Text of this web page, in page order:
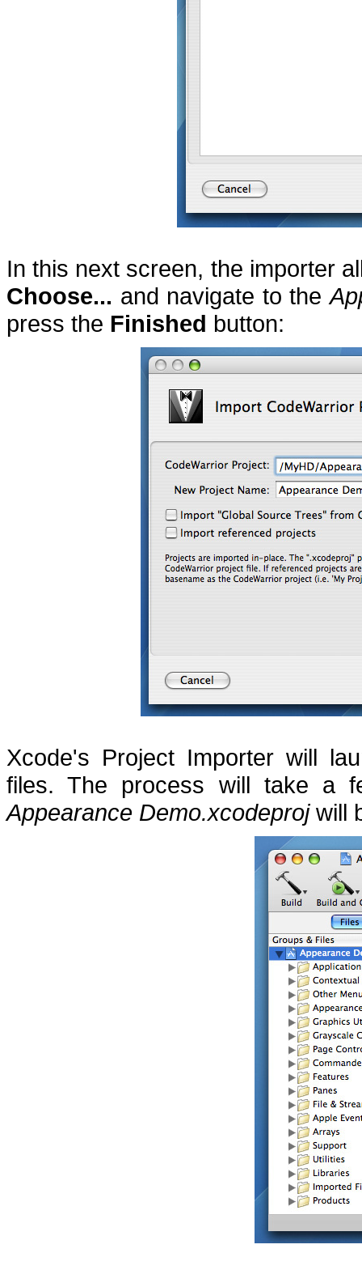
In this next screen, the importer
Choose... and navigate to the
press the Finished button:
Xcode's Project Importer will
files. The process will take a
Appearance Demo.xcodeprojwill